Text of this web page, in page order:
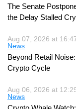
The Senate
the Delay Stalled
Aug 07, 2026 at
News
Beyond Retail
Crypto Cycle
Aug 06, 2026 at
News